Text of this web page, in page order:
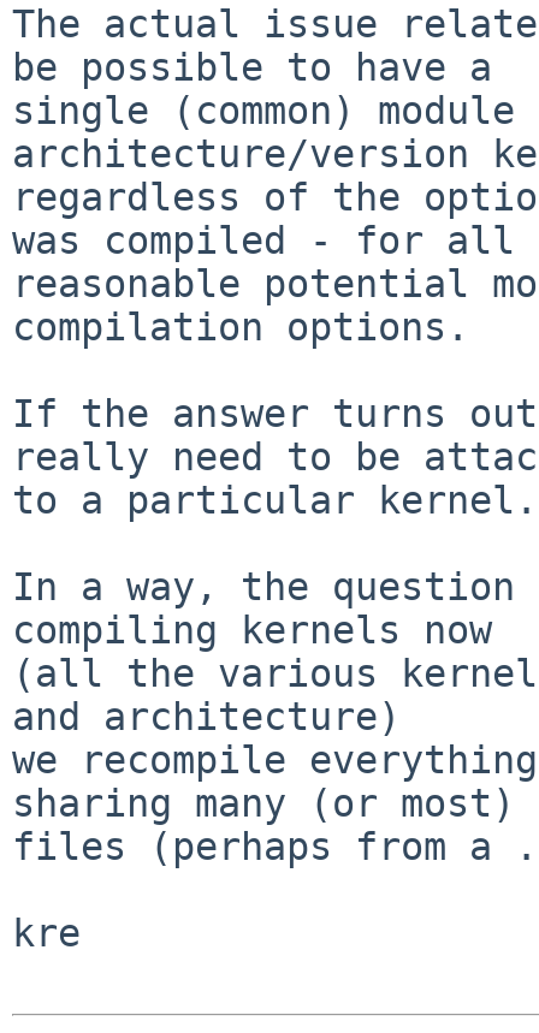
The actual issue
be possible to have a
single (common)
architecture/version
regardless of the
was compiled - for all
reasonable potential
compilation options.
If the answer turns
really need to be
to a particular kernel.
In a way, the question
compiling kernels now
(all the various
and architecture)
we recompile
sharing many (or
files (perhaps from
kre